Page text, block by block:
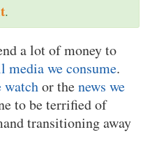
.
a lot of money to
media we consume.
watchor thenews we
to be terrified of
transitioning away